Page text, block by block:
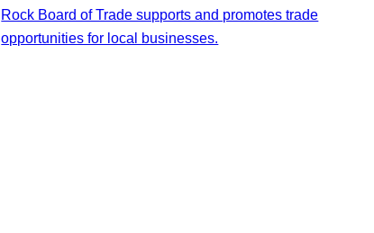
Rock Board of Trade supports and promotes trade
opportunities for local businesses.